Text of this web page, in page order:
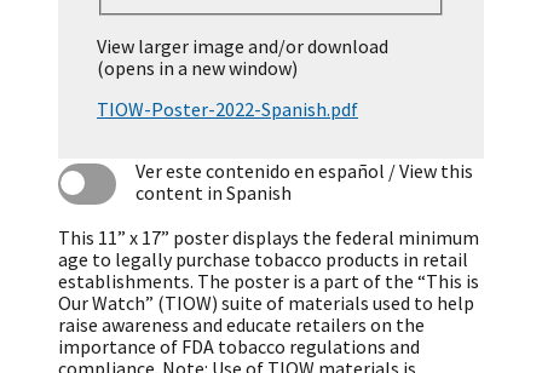
View larger image and/or download
(opens in a new window)
TIOW-Poster-2022-Spanish.pdf
Ver este contenido en español / View this
content in Spanish
This 11” x 17” poster displays the federal minimum
age to legally purchase tobacco products in retail
establishments. The poster is a part of the “This is
Our Watch” (TIOW) suite of materials used to help
raise awareness and educate retailers on the
importance of FDA tobacco regulations and
compliance. Note: Use of TIOW materials is